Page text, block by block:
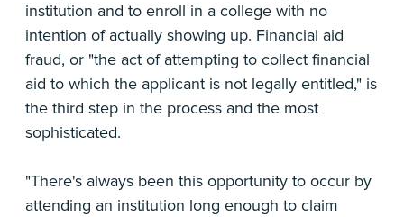
institution and to enroll in a college with no
intention of actually showing up. Financial aid
fraud, or "the act of attempting to collect financial
aid to which the applicant is not legally entitled," is
the third step in the process and the most
sophisticated.
"There's always been this opportunity to occur by
attending an institution long enough to claim